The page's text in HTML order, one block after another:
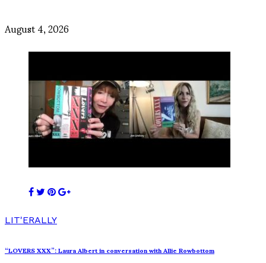
August 4, 2026
LIT'ERALLY
“LOVERS XXX”: Laura Albert in conversation with Allie Rowbottom